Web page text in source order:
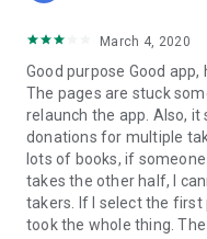
March 4, 2020
Good purpose Good
The pages are stuck
relaunch the app. Also,
donations for multiple
lots of books, if
takes the other half, I
takers. If I select the
took the whole thing.